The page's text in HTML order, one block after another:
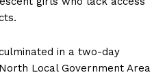
in a two-day
Local Government Area